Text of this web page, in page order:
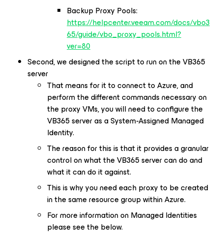
Backup Proxy Pools:
https://helpcenter.veeam.com/docs/vbo3
65/guide/vbo_proxy_pools.html?
ver=80
Second, we designed the script to run on the VB365
server
That means for it to connect to Azure, and
perform the different commands necessary on
the proxy VMs, you will need to configure the
VB365 server as a System-Assigned Managed
Identity.
The reason for this is that it provides a granular
control on what the VB365 server can do and
what it can do it against.
This is why you need each proxy to be created
in the same resource group within Azure.
For more information on Managed Identities
please see the below.